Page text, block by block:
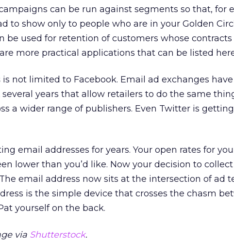
can be run against segments so that, for
to show only to people who are in your Golden
be used for retention of customers whose
more practical applications that can be listed
not limited to Facebook. Email ad exchanges
years that allow retailers to do the same
a wider range of publishers. Even Twitter is
email addresses for years. Your open rates for
lower than you’d like. Now your decision to
email address now sits at the intersection of ad
is the simple device that crosses the chasm
yourself on the back.
via Shutterstock.